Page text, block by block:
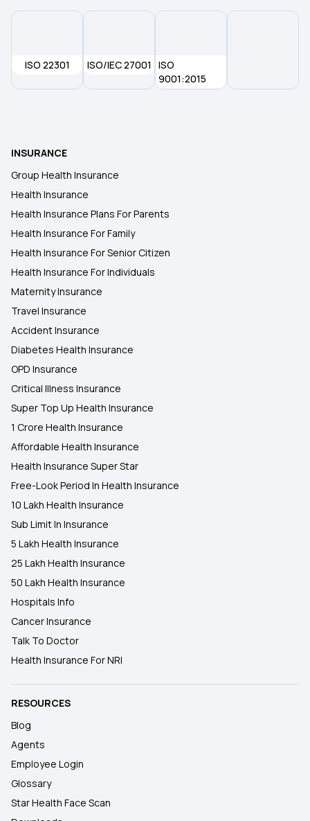
Family Floater Health Insurance Meaning
ISO 22301 ISO/IEC 27001
ISO
9001:2015
INSURANCE
Group Health Insurance
Health Insurance
Health Insurance Plans For Parents
Health Insurance For Family
Health Insurance For Senior Citizen
Health Insurance For Individuals
Maternity Insurance
Travel Insurance
Accident Insurance
Diabetes Health Insurance
OPD Insurance
Critical Illness Insurance
Super Top Up Health Insurance
1 Crore Health Insurance
Affordable Health Insurance
Health Insurance Super Star
Free-Look Period In Health Insurance
10 Lakh Health Insurance
Sub Limit In Insurance
5 Lakh Health Insurance
25 Lakh Health Insurance
50 Lakh Health Insurance
Hospitals Info
Cancer Insurance
Talk To Doctor
Health Insurance For NRI
RESOURCES
Blog
Agents
Employee Login
Glossary
Star Health Face Scan